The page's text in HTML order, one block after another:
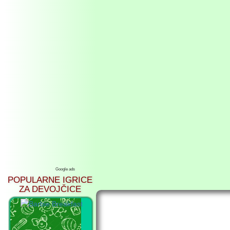
Google ads
POPULARNE IGRICE
ZA DEVOJČICE